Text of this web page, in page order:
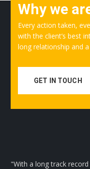
Why we
Every action taken,
with the client’s best
long relationship and
GET IN TOUCH
"With a long track